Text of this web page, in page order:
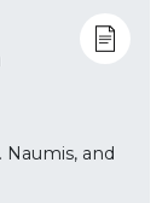
Naumis, and